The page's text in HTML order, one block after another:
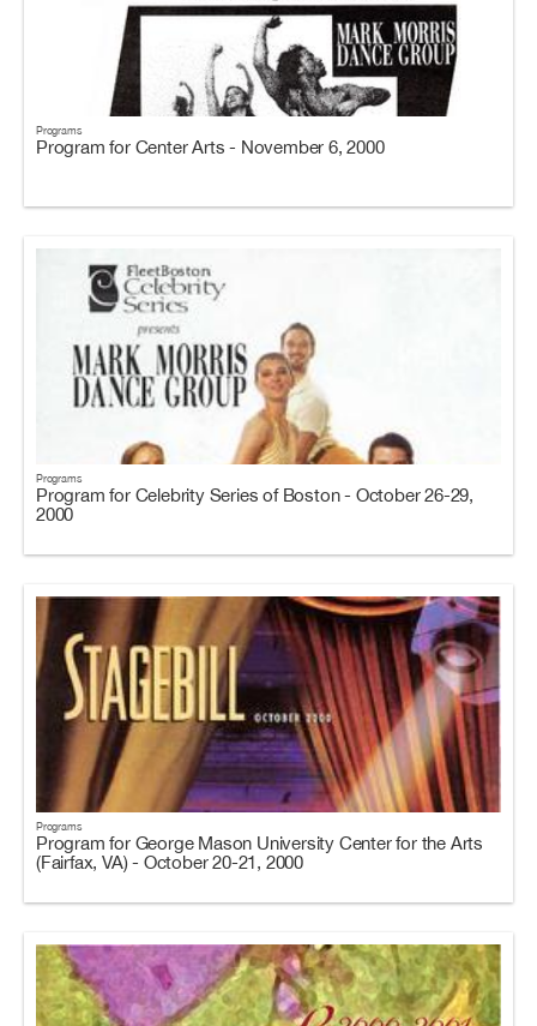
Programs
Program for Center Arts - November 6, 2000
Programs
Program for Celebrity Series of Boston - October 26-29,
2000
Programs
Program for George Mason University Center for the Arts
(Fairfax, VA) - October 20-21, 2000